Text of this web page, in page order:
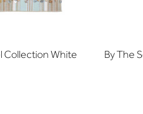
Collection White By The